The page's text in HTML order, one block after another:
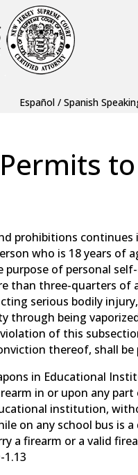
Español / Spanish
prohibitions continues
who is 18 years of
of personal
than three-quarters of
serious bodily
through being
of this
thereof, shall
in Educational
in or upon any
institution,
on any school bus is
a firearm or a valid
1.13